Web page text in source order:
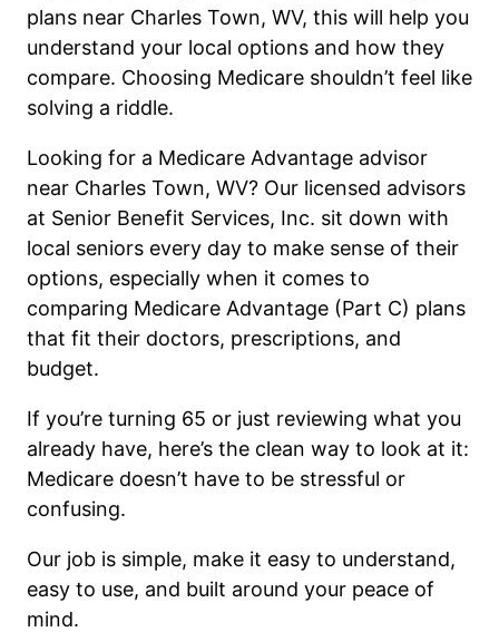
plans near Charles Town, WV, this will help you
understand your local options and how they
compare. Choosing Medicare shouldn’t feel like
solving a riddle.
Looking for a Medicare Advantage advisor
near Charles Town, WV? Our licensed advisors
at Senior Benefit Services, Inc. sit down with
local seniors every day to make sense of their
options, especially when it comes to
comparing Medicare Advantage (Part C) plans
that fit their doctors, prescriptions, and
budget.
If you’re turning 65 or just reviewing what you
already have, here’s the clean way to look at it:
Medicare doesn’t have to be stressful or
confusing.
Our job is simple, make it easy to understand,
easy to use, and built around your peace of
mind.